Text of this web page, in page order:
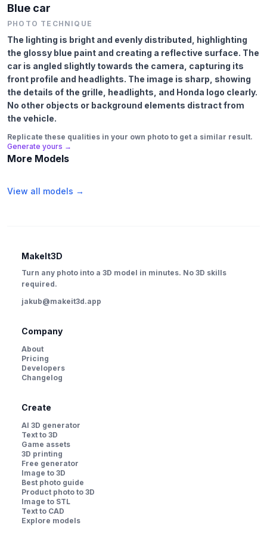
Blue car
PHOTO TECHNIQUE
The lighting is bright and evenly distributed, highlighting
the glossy blue paint and creating a reflective surface. The
car is angled slightly towards the camera, capturing its
front profile and headlights. The image is sharp, showing
the details of the grille, headlights, and Honda logo clearly.
No other objects or background elements distract from
the vehicle.
Replicate these qualities in your own photo to get a similar result.
Generate yours →
More Models
View all models →
MakeIt3D
Turn any photo into a 3D model in minutes. No 3D skills
required.
jakub@makeit3d.app
Company
About
Pricing
Developers
Changelog
Create
AI 3D generator
Text to 3D
Game assets
3D printing
Free generator
Image to 3D
Best photo guide
Product photo to 3D
Image to STL
Text to CAD
Explore models